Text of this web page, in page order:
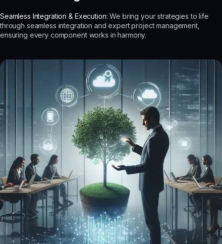
Seamless Integration & Execution: We bring your strategies to life
through seamless integration and expert project management,
ensuring every component works in harmony.